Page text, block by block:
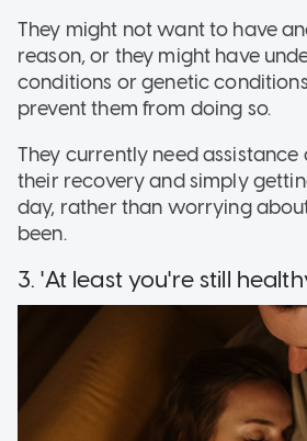
They might not want to have
reason, or they might have
conditions or genetic
prevent them from doing so.
They currently need
their recovery and simply
day, rather than worrying
been.
3. 'At least you're still